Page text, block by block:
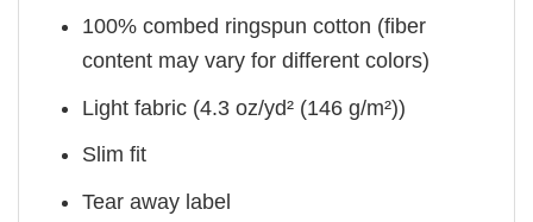
100% combed ringspun cotton (fiber
content may vary for different colors)
Light fabric (4.3 oz/yd² (146 g/m²))
Slim fit
Tear away label